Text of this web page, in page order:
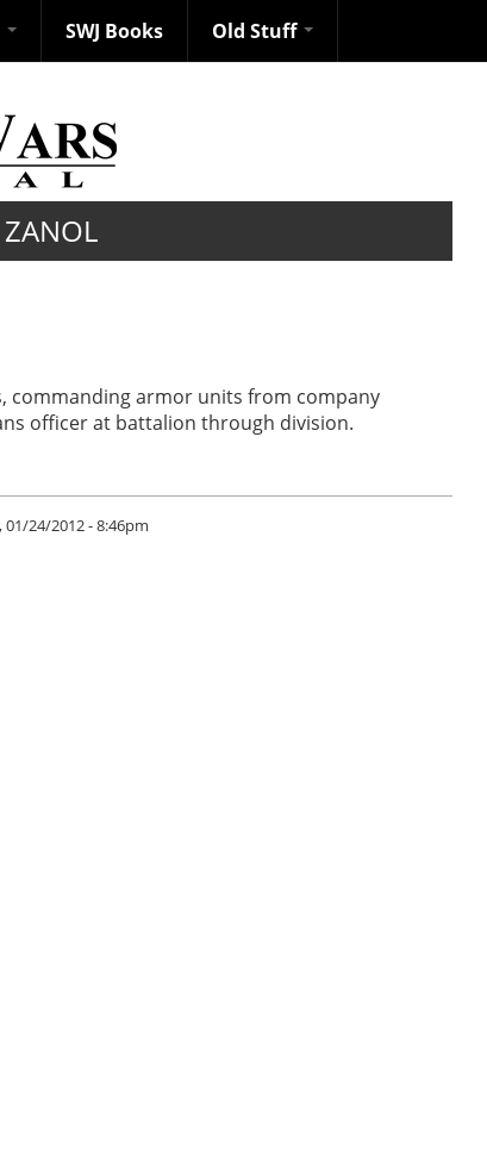
SWJ Books Old Stuff
ZANOL
commanding armor units from company
officer at battalion through division.
01/24/2012 - 8:46pm